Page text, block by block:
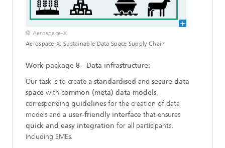
© Aerospace-X
Aerospace-X: Sustainable Data Space Supply Chain
Work package 8 - Data infrastructure:
Our task is to create a standardised and secure data
space with common (meta) data models,
corresponding guidelines for the creation of data
models and a user-friendly interface that ensures
quick and easy integration for all participants,
including SMEs.